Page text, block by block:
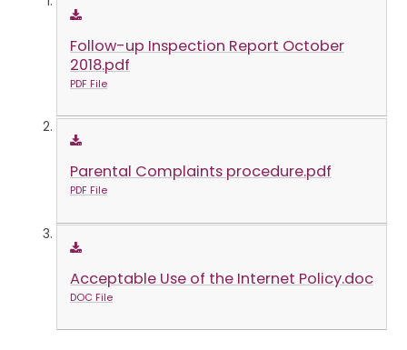
Follow-up Inspection Report October
2018.pdf
PDF File
Parental Complaints procedure.pdf
PDF File
Acceptable Use of the Internet Policy.doc
DOC File